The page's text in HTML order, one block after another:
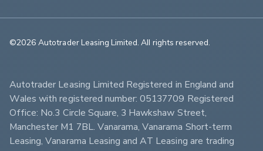
©2026 Autotrader Leasing Limited. All rights reserved.
Autotrader Leasing Limited Registered in England and
Wales with registered number: 05137709 Registered
Office: No.3 Circle Square, 3 Hawkshaw Street,
Manchester M1 7BL. Vanarama, Vanarama Short-term
Leasing, Vanarama Leasing and AT Leasing are trading